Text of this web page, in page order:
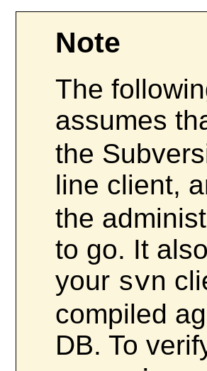
Note
The
assumes
the
line client,
the
to go. It
your svn
compiled
DB. To